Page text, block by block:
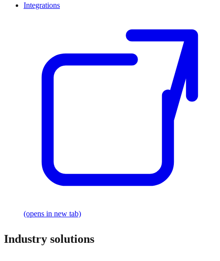
Integrations
(opens in new tab)
Industry solutions